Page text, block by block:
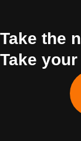
Take the
Take